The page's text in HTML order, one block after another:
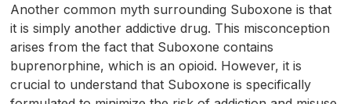
Another common myth surrounding Suboxone is that
it is simply another addictive drug. This misconception
arises from the fact that Suboxone contains
buprenorphine, which is an opioid. However, it is
crucial to understand that Suboxone is specifically